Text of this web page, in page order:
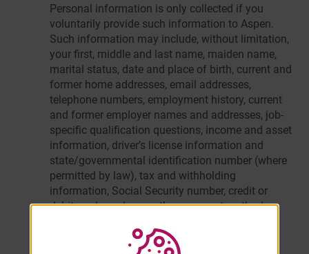
Personal information is only collected if you
voluntarily provide such information to Aspen.
Such information may include, without limitation,
your first, middle and last name, maiden name,
marital status, date and place of birth, current and
former home addresses, email addresses,
telephone numbers, employment history, current
and former employer names and addresses, job-
specific qualification questions, income and asset
information, driver’s license information and
state/governmental identification number (where
permitted by law), tax and withholding
information, Social Security number, credit or
debit card number or other payment method,
information, applicable licenses and